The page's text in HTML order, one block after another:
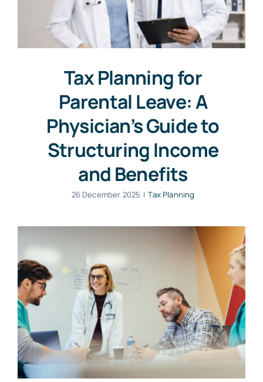
Tax Planning for
Parental Leave: A
Physician’s Guide to
Structuring Income
and Benefits
26 December 2025 | Tax Planning